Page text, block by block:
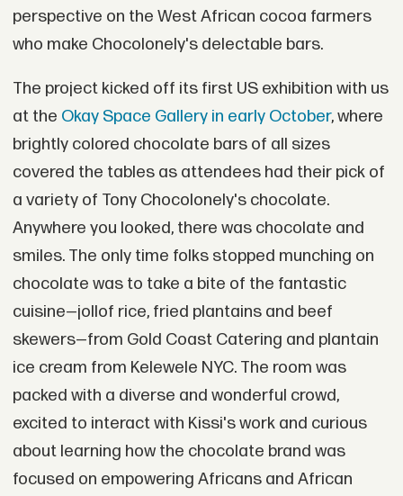
perspective on the West African cocoa farmers
who make Chocolonely's delectable bars.
The project kicked off its first US exhibition with us
at the Okay Space Gallery in early October, where
brightly colored chocolate bars of all sizes
covered the tables as attendees had their pick of
a variety of Tony Chocolonely's chocolate.
Anywhere you looked, there was chocolate and
smiles. The only time folks stopped munching on
chocolate was to take a bite of the fantastic
cuisine—jollof rice, fried plantains and beef
skewers—from Gold Coast Catering and plantain
ice cream from Kelewele NYC. The room was
packed with a diverse and wonderful crowd,
excited to interact with Kissi's work and curious
about learning how the chocolate brand was
focused on empowering Africans and African